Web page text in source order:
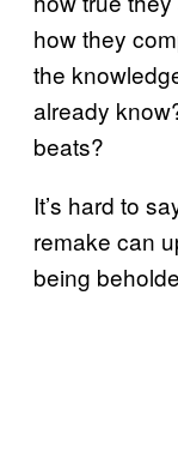
how they
the
already
beats?
It’s hard to
remake can
being